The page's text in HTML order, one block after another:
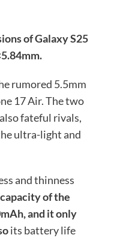
of Galaxy S25
rumored 5.5mm
17 Air. The two
fateful rivals,
ultra-light and
and thinness
of the
and it only
its battery life